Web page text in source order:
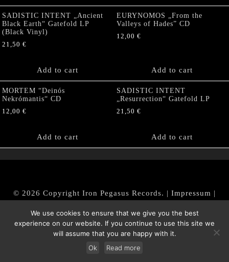
SADISTIC INTENT „Ancient
Black Earth“ Gatefold LP
(Black Vinyl)
21,50 €
Add to cart
EURYNOMOS „From the
Valleys of Hades” CD
12,00 €
Add to cart
MORTEM “Deinós
Nekrómantis“ CD
12,00 €
Add to cart
SADISTIC INTENT
„Resurrection“ Gatefold LP
21,50 €
Add to cart
© 2026 Copyright Iron Pegasus Records. | Impressum |
|Datenschutz/Privacy Policy
Withdraw from contract
We use cookies to ensure that we give you the best
experience on our website. If you continue to use this site we
will assume that you are happy with it.
Ok
Read more